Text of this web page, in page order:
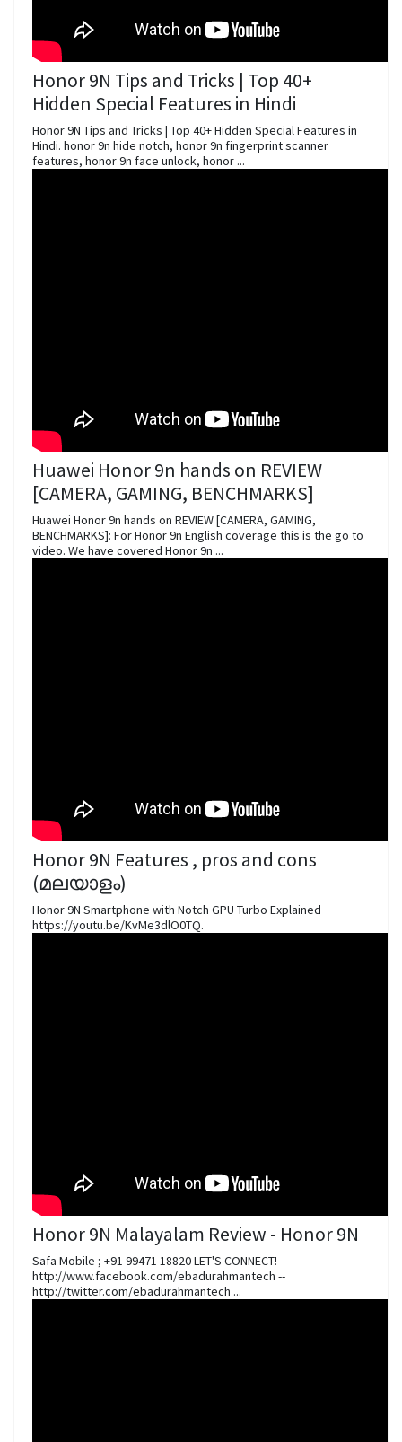
Honor 9N Tips and Tricks | Top 40+
Hidden Special Features in Hindi
Honor 9N Tips and Tricks | Top 40+ Hidden Special Features in
Hindi. honor 9n hide notch, honor 9n fingerprint scanner
features, honor 9n face unlock, honor ...
Huawei Honor 9n hands on REVIEW
[CAMERA, GAMING, BENCHMARKS]
Huawei Honor 9n hands on REVIEW [CAMERA, GAMING,
BENCHMARKS]: For Honor 9n English coverage this is the go to
video. We have covered Honor 9n ...
Honor 9N Features , pros and cons
(മലയാളം)
Honor 9N Smartphone with Notch GPU Turbo Explained
https://youtu.be/KvMe3dlO0TQ.
Honor 9N Malayalam Review - Honor 9N
Safa Mobile ; +91 99471 18820 LET'S CONNECT! --
http://www.facebook.com/ebadurahmantech --
http://twitter.com/ebadurahmantech ...